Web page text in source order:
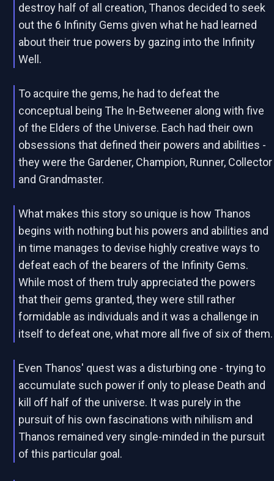
destroy half of all creation, Thanos decided to seek
out the 6 Infinity Gems given what he had learned
about their true powers by gazing into the Infinity
Well.
To acquire the gems, he had to defeat the
conceptual being The In-Betweener along with five
of the Elders of the Universe. Each had their own
obsessions that defined their powers and abilities -
they were the Gardener, Champion, Runner, Collector
and Grandmaster.
What makes this story so unique is how Thanos
begins with nothing but his powers and abilities and
in time manages to devise highly creative ways to
defeat each of the bearers of the Infinity Gems.
While most of them truly appreciated the powers
that their gems granted, they were still rather
formidable as individuals and it was a challenge in
itself to defeat one, what more all five of six of them.
Even Thanos' quest was a disturbing one - trying to
accumulate such power if only to please Death and
kill off half of the universe. It was purely in the
pursuit of his own fascinations with nihilism and
Thanos remained very single-minded in the pursuit
of this particular goal.